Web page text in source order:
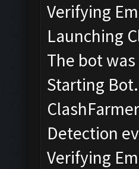
Verifying
Launching
The bot
Starting
Detection
Verifying